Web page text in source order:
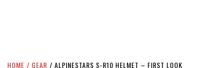
HOME GEAR ALPINESTARS S-R10 HELMET – FIRST LOOK